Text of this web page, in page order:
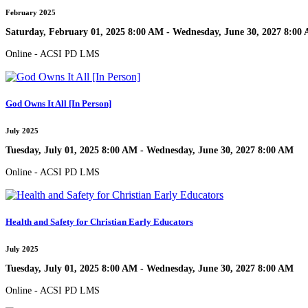
February 2025
Saturday, February 01, 2025 8:00 AM - Wednesday, June 30, 2027 8:00
Online - ACSI PD LMS
God Owns It All [In Person]
July 2025
Tuesday, July 01, 2025 8:00 AM - Wednesday, June 30, 2027 8:00 AM
Online - ACSI PD LMS
Health and Safety for Christian Early Educators
July 2025
Tuesday, July 01, 2025 8:00 AM - Wednesday, June 30, 2027 8:00 AM
Online - ACSI PD LMS